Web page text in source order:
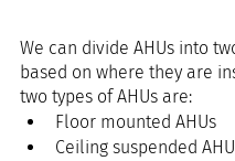
We can divide AHUs into
based on where they are
two types of AHUs are:
Floor mounted AHUs
Ceiling suspended